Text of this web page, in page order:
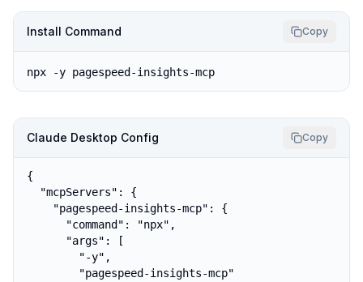
Install Command Copy
npx -y pagespeed-insights-mcp
Claude Desktop Config Copy
{
  "mcpServers": {
    "pagespeed-insights-mcp": {
      "command": "npx",
      "args": [
        "-y",
        "pagespeed-insights-mcp"